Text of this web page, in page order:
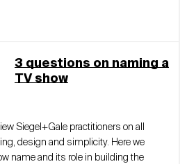
3 questions on naming a
TV show
Siegel+Gale practitioners on all
design and simplicity. Here we
name and its role in building the